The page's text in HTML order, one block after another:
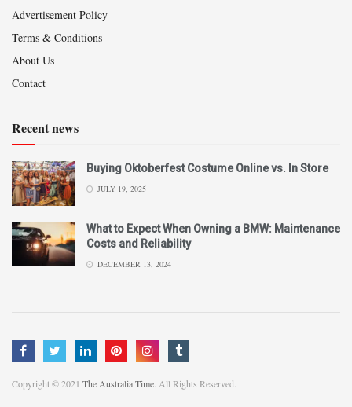
Advertisement Policy
Terms & Conditions
About Us
Contact
Recent news
Buying Oktoberfest Costume Online vs. In Store
JULY 19, 2025
What to Expect When Owning a BMW: Maintenance
Costs and Reliability
DECEMBER 13, 2024
Copyright © 2021 The Australia Time. All Rights Reserved.